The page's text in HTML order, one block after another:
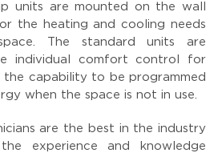
units are mounted on the wall
the heating and cooling needs
The standard units are
individual comfort control for
the capability to be programmed
when the space is not in use.
are the best in the industry
experience and knowledge